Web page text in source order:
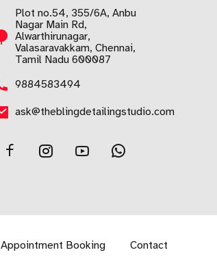
Plot no.54, 355/6A, Anbu
Nagar Main Rd,
Alwarthirunagar,
Valasaravakkam, Chennai,
Tamil Nadu 600087
9884583494
ask@theblingdetailingstudio.com
Appointment Booking Contact